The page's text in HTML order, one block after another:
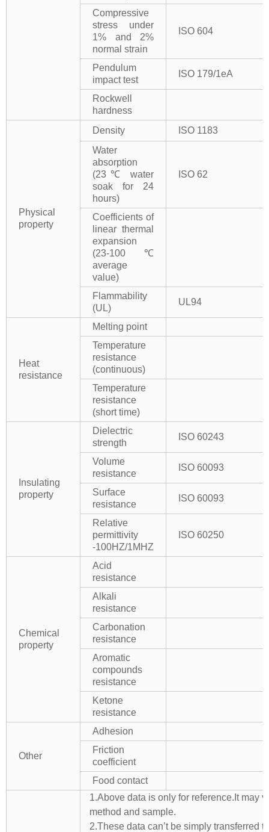
Compressive
stress under
1% and 2%
normal strain
ISO 604
Pendulum
impact test
ISO 179/1eA
Rockwell
hardness
Physical
property
Density
ISO 1183
Water
absorption
(23℃ water
soak for 24
hours)
ISO 62
Coefficients of
linear thermal
expansion
(23-100℃
average
value)
Flammability
(UL)
UL94
Heat
resistance
Melting point
Temperature
resistance
(continuous)
Temperature
resistance
(short time)
Insulating
property
Dielectric
strength
ISO 60243
Volume
resistance
ISO 60093
Surface
resistance
ISO 60093
Relative
permittivity
-100HZ/1MHZ
ISO 60250
Chemical
property
Acid
resistance
Alkali
resistance
Carbonation
resistance
Aromatic
compounds
resistance
Ketone
resistance
Other
Adhesion
Friction
coefficient
Food contact
1.Above data is only for reference.It may
method and sample.
2.These data can’t be simply transferred